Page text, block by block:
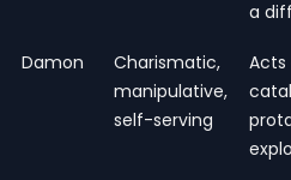
a
Damon
Charismatic,
manipulative,
self-serving
Acts